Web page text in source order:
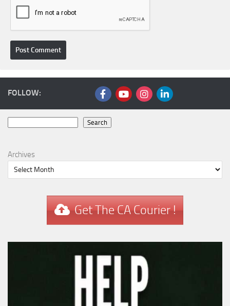
FOLLOW:
Search
Archives
Get The CA Courier !